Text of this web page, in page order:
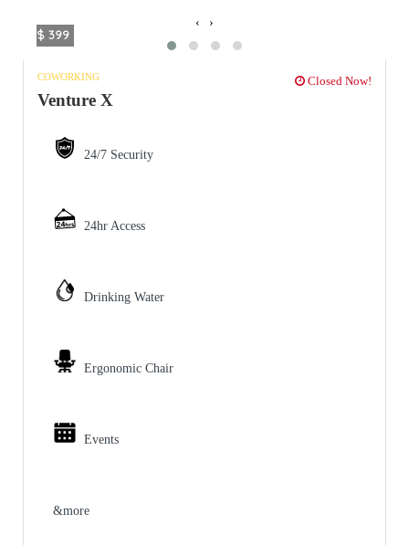
$ 399
‹ ›
COWORKING Closed Now!
Venture X
24/7 Security
24hr Access
Drinking Water
Ergonomic Chair
Events
&more